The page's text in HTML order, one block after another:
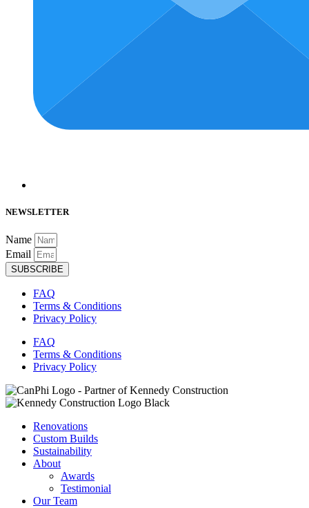
NEWSLETTER
Name
Email
SUBSCRIBE
FAQ
Terms & Conditions
Privacy Policy
FAQ
Terms & Conditions
Privacy Policy
Renovations
Custom Builds
Sustainability
About
Awards
Testimonial
Our Team